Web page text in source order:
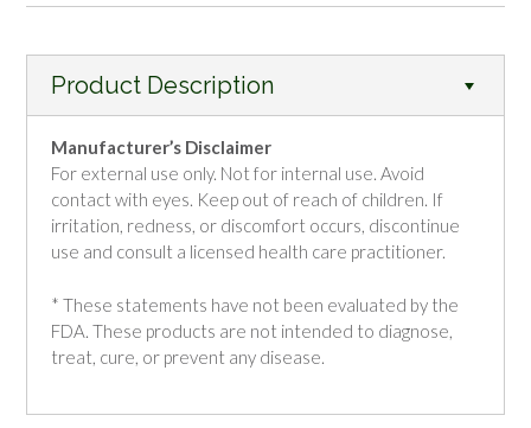
Product Description
Manufacturer’s Disclaimer
For external use only. Not for internal use. Avoid
contact with eyes. Keep out of reach of children. If
irritation, redness, or discomfort occurs, discontinue
use and consult a licensed health care practitioner.
* These statements have not been evaluated by the
FDA. These products are not intended to diagnose,
treat, cure, or prevent any disease.